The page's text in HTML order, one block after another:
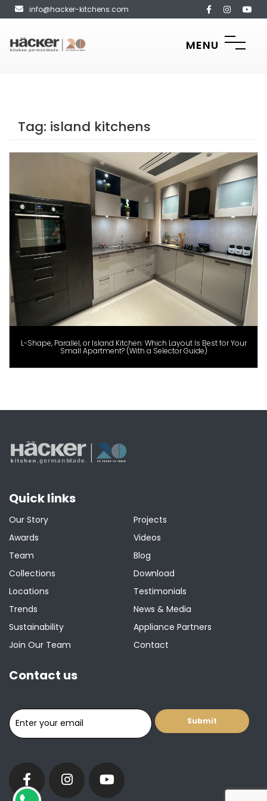
info@hacker-kitchens.com
MENU
Tag: island kitchens
L-Shape, Parallel, or Island Kitchen: Which Layout Is Best for Your
Small Apartment? (With a Selector Guide)
Quick links
Our Story
Awards
Team
Collections
Locations
Trends
Sustainability
Join Our Team
Projects
Videos
Blog
Download
Testimonials
News & Media
Appliance Partners
Contact
Contact us